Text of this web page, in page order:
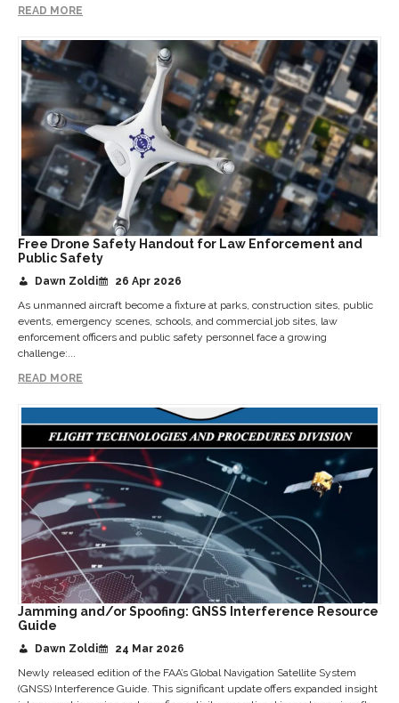
READ MORE
Free Drone Safety Handout for Law Enforcement and
Public Safety
Dawn Zoldi
26 Apr 2026
As unmanned aircraft become a fixture at parks, construction sites, public
events, emergency scenes, schools, and commercial job sites, law
enforcement officers and public safety personnel face a growing
challenge:...
READ MORE
Jamming and/or Spoofing: GNSS Interference Resource
Guide
Dawn Zoldi
24 Mar 2026
Newly released edition of the FAA’s Global Navigation Satellite System
(GNSS) Interference Guide. This significant update offers expanded insight